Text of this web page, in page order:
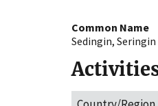
Common Name
Sedingin, Seringin